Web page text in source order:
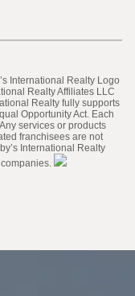
International Realty Logo
Realty Affiliates LLC
Realty fully supports
Opportunity Act. Each
services or products
franchisees are not
International Realty